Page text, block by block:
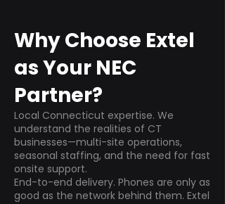
Why Choose Extel
as Your NEC
Partner?
Local Connecticut expertise. We
understand the realities of CT
businesses—multi-site operations,
seasonal staffing, and the need for fast
onsite support.
End-to-end delivery. Phones are only as
good as the network behind them. Extel